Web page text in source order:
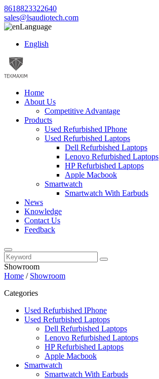
8618823322640
sales@lsaudiotech.com
Language
English
Home
About Us
Competitive Advantage
Products
Used Refurbished IPhone
Used Refurbished Laptops
Dell Refurbished Laptops
Lenovo Refurbished Laptops
HP Refurbished Laptops
Apple Macbook
Smartwatch
Smartwatch With Earbuds
News
Knowledge
Contact Us
Feedback
Showroom
Home / Showroom
Categories
Used Refurbished IPhone
Used Refurbished Laptops
Dell Refurbished Laptops
Lenovo Refurbished Laptops
HP Refurbished Laptops
Apple Macbook
Smartwatch
Smartwatch With Earbuds